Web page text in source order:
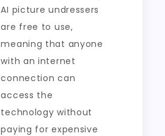
AI picture undressers
are free to use,
meaning that anyone
with an internet
connection can
access the
technology without
paying for expensive